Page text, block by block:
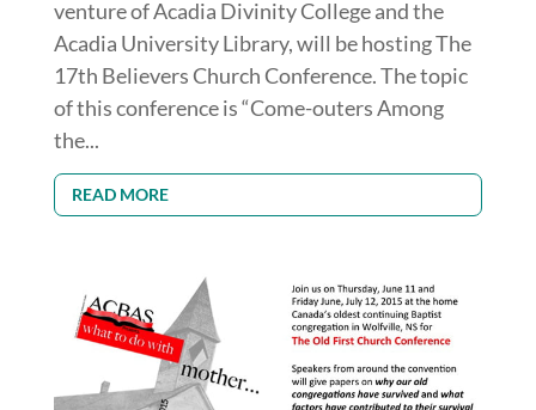
venture of Acadia Divinity College and the
Acadia University Library, will be hosting The
17th Believers Church Conference. The topic
of this conference is “Come-outers Among
the...
READ MORE